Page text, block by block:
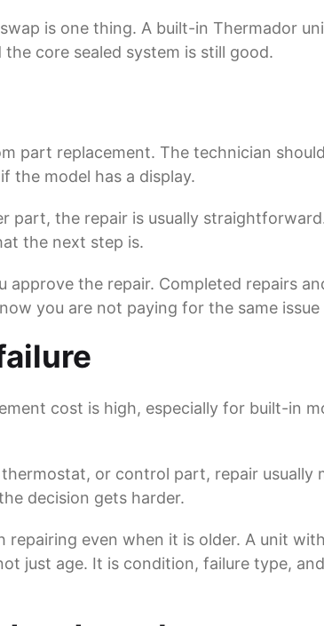
is one thing. A built-in Thermador
core sealed system is still good.
part replacement. The technician
the model has a display.
the repair is usually
the next step is.
the repair. Completed repairs
you are not paying for the same issue
cost is high, especially for built-in
or control part, repair usually
decision gets harder.
even when it is older. A unit
just age. It is condition, failure type,